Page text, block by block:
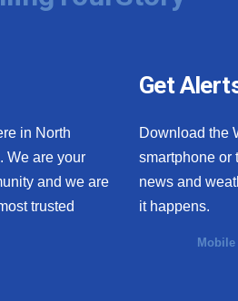
in North
We are your
and we are
trusted
Get
Download the
smartphone or
news and
it happens.
Mobile